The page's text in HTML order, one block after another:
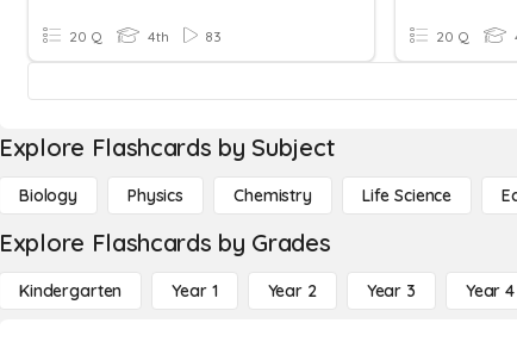
20 Q 4th 83 20 Q
Explore Flashcards by Subject
Biology Physics Chemistry Life Science
Explore Flashcards by Grades
Kindergarten Year 1 Year 2 Year 3 Year 4